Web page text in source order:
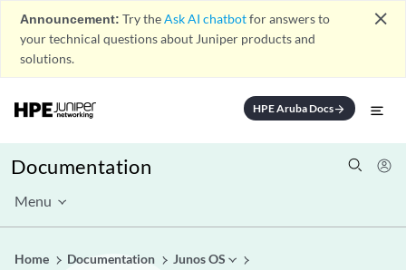
Announcement: Try theAsk AI chatbotfor answers to
your technical questions about Juniper products and
solutions.
close
HPE Aruba Docsarrow_forward
Documentation
Menu
Home Documentation
Junos OS